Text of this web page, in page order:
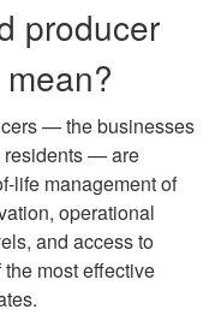
producer
— the businesses
residents — are
life management of
operational
and access to
most effective